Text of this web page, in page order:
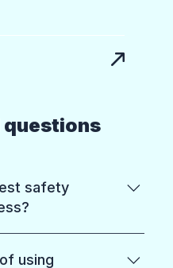
questions
safety
compliance
using